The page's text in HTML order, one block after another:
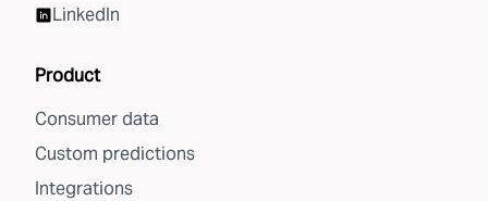
LinkedIn
Product
Consumer data
Custom predictions
Integrations